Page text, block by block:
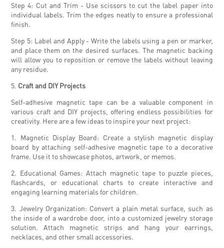
Step 4: Cut and Trim - Use scissors to cut the label paper into
individual labels. Trim the edges neatly to ensure a professional
finish.
Step 5: Label and Apply - Write the labels using a pen or marker,
and place them on the desired surfaces. The magnetic backing
will allow you to reposition or remove the labels without leaving
any residue.
5. Craft and DIY Projects
Self-adhesive magnetic tape can be a valuable component in
various craft and DIY projects, offering endless possibilities for
creativity. Here are a few ideas to inspire your next project:
1. Magnetic Display Board: Create a stylish magnetic display
board by attaching self-adhesive magnetic tape to a decorative
frame. Use it to showcase photos, artwork, or memos.
2. Educational Games: Attach magnetic tape to puzzle pieces,
flashcards, or educational charts to create interactive and
engaging learning materials for children.
3. Jewelry Organization: Convert a plain metal surface, such as
the inside of a wardrobe door, into a customized jewelry storage
solution. Attach magnetic strips and hang your earrings,
necklaces, and other small accessories.